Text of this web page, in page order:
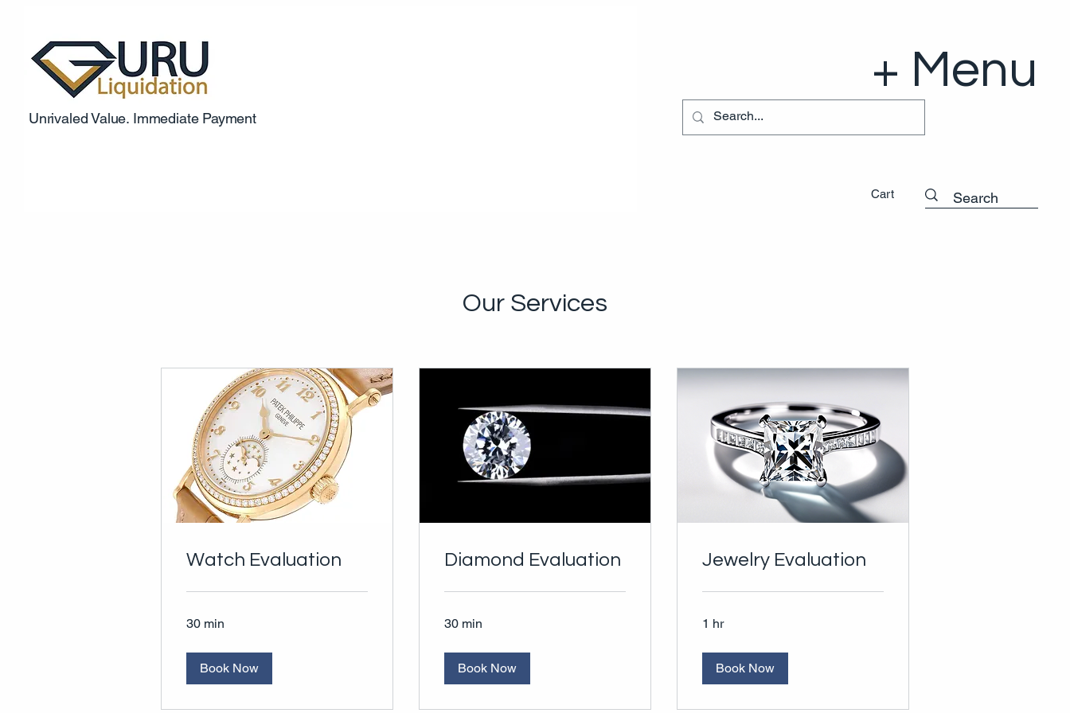
Unrivaled Value. Immediate Payment
+ Menu
Cart
Our Services
Watch Evaluation
30 min
Book Now
Diamond Evaluation
30 min
Book Now
Jewelry Evaluation
1 hr
Book Now